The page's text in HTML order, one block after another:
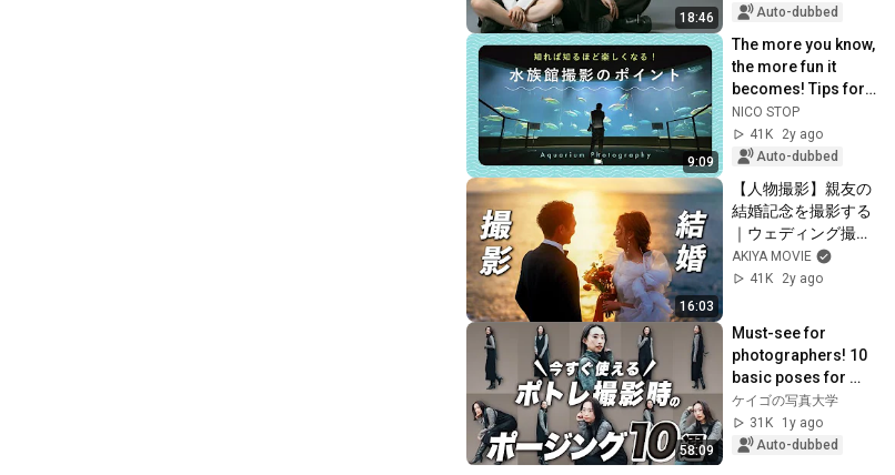
18:46
More Subjects!!
Auto-dubbed
9:09
The more you know,
the more fun it
becomes! Tips for
taking photos at
aquariums | Aki-
san
NICO STOP
41K
2y ago
Auto-dubbed
16:03
【人物撮影】親友の
結婚記念を撮影する
｜ウェディング撮影
の全てを公開します
AKIYA MOVIE
41K
2y ago
58:09
Must-see for
photographers! 10
basic poses for
portrait
photography [adult
women's
ケイゴの写真大学
31K
1y ago
Auto-dubbed